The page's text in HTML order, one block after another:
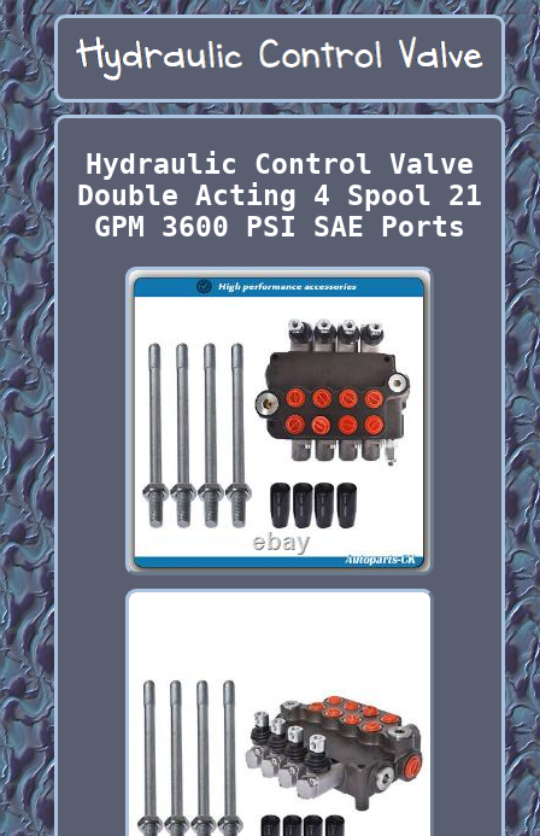
Hydraulic Control Valve
Double Acting 4 Spool 21
GPM 3600 PSI SAE Ports